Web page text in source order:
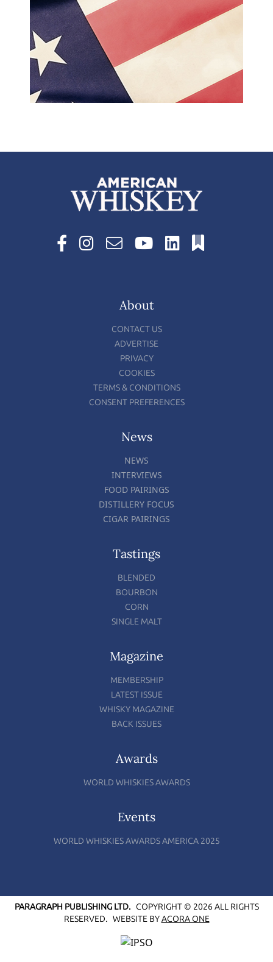
About
CONTACT US
ADVERTISE
PRIVACY
COOKIES
TERMS & CONDITIONS
CONSENT PREFERENCES
News
NEWS
INTERVIEWS
FOOD PAIRINGS
DISTILLERY FOCUS
CIGAR PAIRINGS
Tastings
BLENDED
BOURBON
CORN
SINGLE MALT
Magazine
MEMBERSHIP
LATEST ISSUE
WHISKY MAGAZINE
BACK ISSUES
Awards
WORLD WHISKIES AWARDS
Events
WORLD WHISKIES AWARDS AMERICA 2025
PARAGRAPH PUBLISHING LTD.COPYRIGHT © 2026 ALL RIGHTS
RESERVED. WEBSITE BYACORA ONE